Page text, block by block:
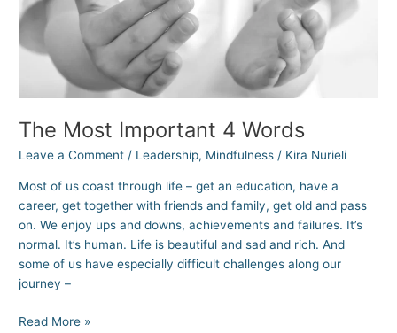
The Most Important 4 Words
Leave a Comment / Leadership, Mindfulness / Kira Nurieli
Most of us coast through life – get an education, have a
career, get together with friends and family, get old and pass
on. We enjoy ups and downs, achievements and failures. It’s
normal. It’s human. Life is beautiful and sad and rich. And
some of us have especially difficult challenges along our
journey –
Read More »